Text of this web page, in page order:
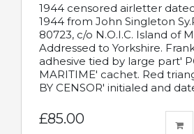
1944 censored airletter
1944 from John Singleton
80723, c/o N.O.I.C. Island of
Addressed to Yorkshire.
adhesive tied by large part'
MARITIME' cachet. Red
BY CENSOR' initialed and
£85.00